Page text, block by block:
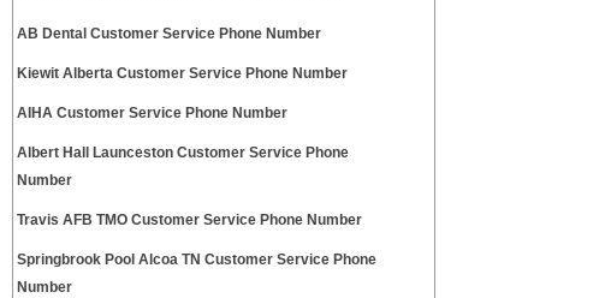
AB Dental Customer Service Phone Number
Kiewit Alberta Customer Service Phone Number
AIHA Customer Service Phone Number
Albert Hall Launceston Customer Service Phone
Number
Travis AFB TMO Customer Service Phone Number
Springbrook Pool Alcoa TN Customer Service Phone
Number